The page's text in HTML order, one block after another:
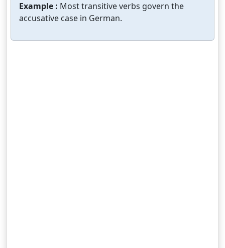
Example : Most transitive verbs govern the
accusative case in German.